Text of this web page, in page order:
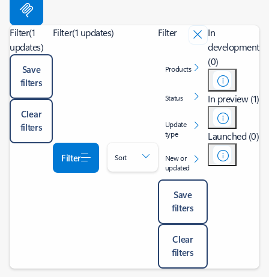
Filter(1
updates)
Save
filters
Clear
filters
Filter(1 updates)
Filter Sort
Filter
Products
Status
Update
type
New or
updated
Save
filters
Clear
filters
In
development
(0)
In preview (1)
Launched (0)